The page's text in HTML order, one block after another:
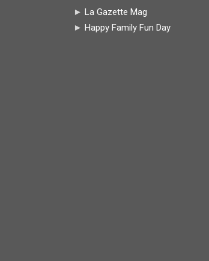
► La Gazette Mag
► Happy Family Fun Day